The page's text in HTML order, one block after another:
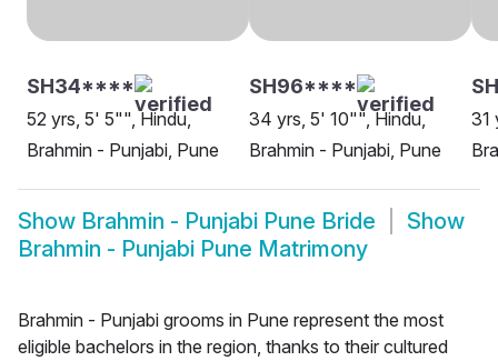
SH34****
52 yrs, 5' 5"", Hindu,
Brahmin - Punjabi, Pune
SH96****
34 yrs, 5' 10"", Hindu,
Brahmin - Punjabi, Pune
31
Show Brahmin - Punjabi Pune Bride
Show
Brahmin - Punjabi Pune Matrimony
Brahmin - Punjabi grooms in Pune represent the most
eligible bachelors in the region, thanks to their cultured